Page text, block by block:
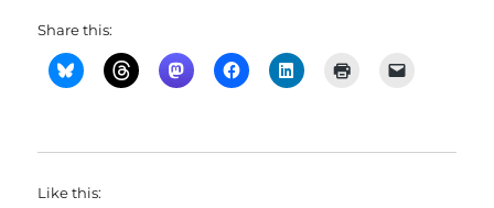
Share this:
Like this: